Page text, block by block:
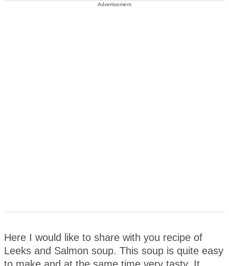
Advertisement
Here I would like to share with you recipe of
Leeks and Salmon soup. This soup is quite easy
to make and at the same time very tasty. It